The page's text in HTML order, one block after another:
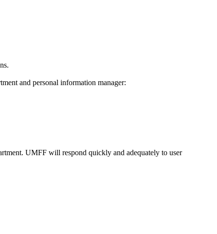
and personal information manager:
UMFF will respond quickly and adequately to user